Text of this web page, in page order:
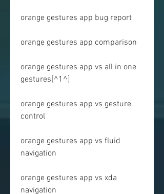
orange gestures app bug report
orange gestures app comparison
orange gestures app vs all in one
gestures[^1^]
orange gestures app vs gesture
control
orange gestures app vs fluid
navigation
orange gestures app vs xda
navigation